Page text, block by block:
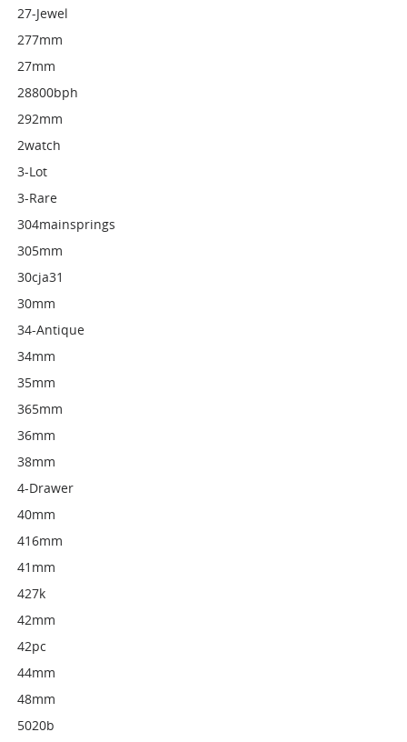
27-Jewel
277mm
27mm
28800bph
292mm
2watch
3-Lot
3-Rare
304mainsprings
305mm
30cja31
30mm
34-Antique
34mm
35mm
365mm
36mm
38mm
4-Drawer
40mm
416mm
41mm
427k
42mm
42pc
44mm
48mm
5020b